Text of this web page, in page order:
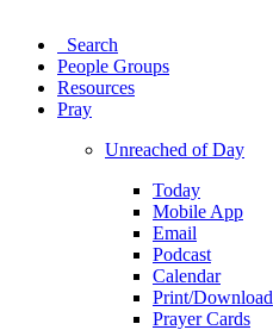
Search
People Groups
Resources
Pray
Unreached of Day
Today
Mobile App
Email
Podcast
Calendar
Print/Download
Prayer Cards